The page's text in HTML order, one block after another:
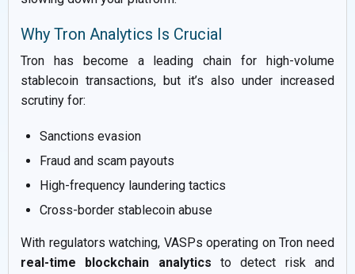
Why Tron Analytics Is Crucial
Tron has become a leading chain for high-volume
stablecoin transactions, but it’s also under increased
scrutiny for:
Sanctions evasion
Fraud and scam payouts
High-frequency laundering tactics
Cross-border stablecoin abuse
With regulators watching, VASPs operating on Tron need
real-time blockchain analytics to detect risk and